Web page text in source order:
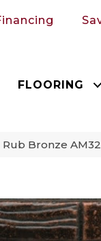
FLOORING
Bronze